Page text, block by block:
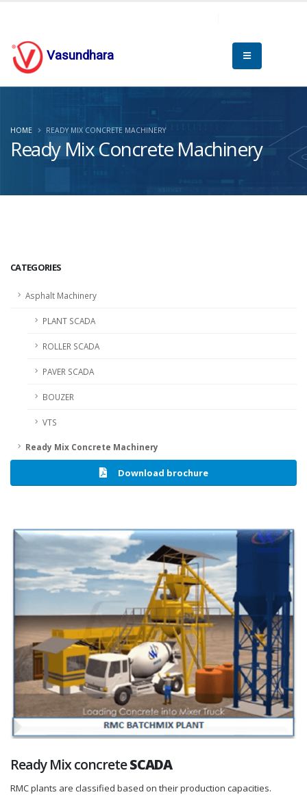
Vasundhara
Ready Mix Concrete Machinery
HOME READY MIX CONCRETE MACHINERY
CATEGORIES
Asphalt Machinery
PLANT SCADA
ROLLER SCADA
PAVER SCADA
BOUZER
VTS
Ready Mix Concrete Machinery
Download brochure
Ready Mix concreteSCADA
RMC plants are classified based on their production capacities.